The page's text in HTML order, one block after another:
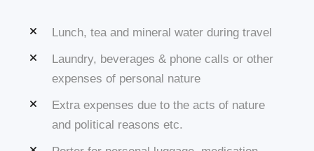
Lunch, tea and mineral water during travel
Laundry, beverages & phone calls or other
expenses of personal nature
Extra expenses due to the acts of nature
and political reasons etc.